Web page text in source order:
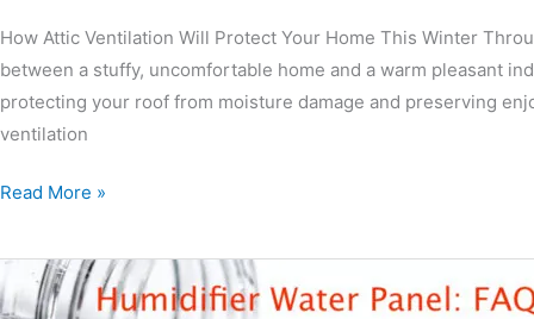
How Attic Ventilation Will Protect Your Home This Winter
between a stuffy, uncomfortable home and a warm pleasant
protecting your roof from moisture damage and preserving
ventilation
Read More »
Humidifier
Water